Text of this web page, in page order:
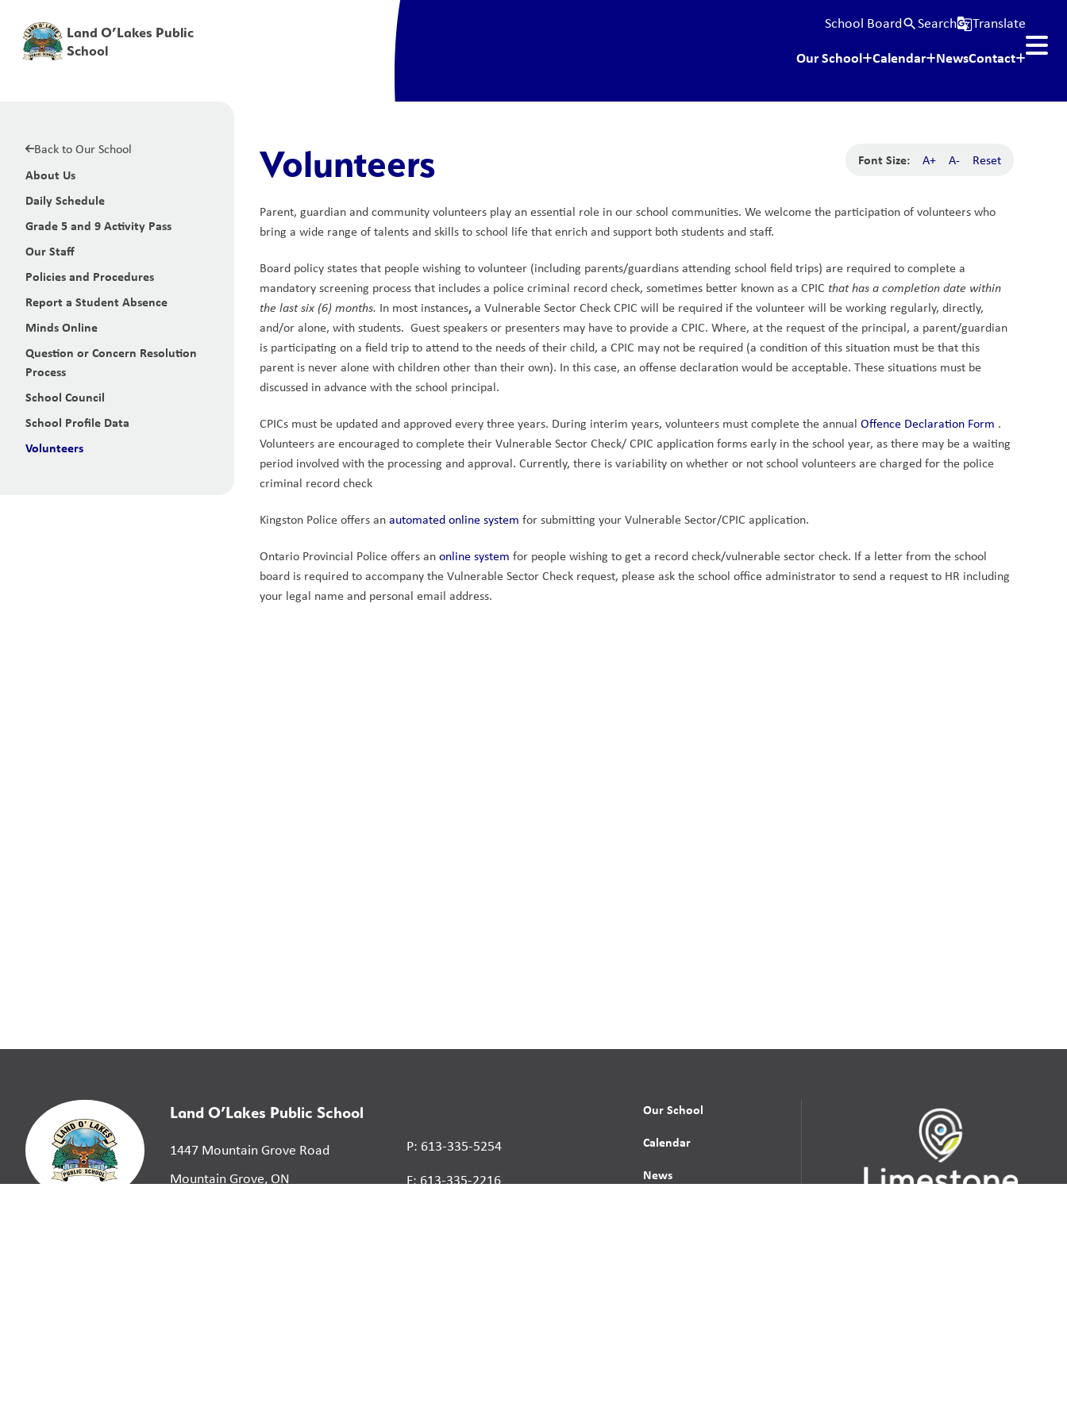
Land O’Lakes Public
School
School Boardsearch Searchg_translateTranslate
Our School Calendar NewsContact
Back to Our School
About Us
Daily Schedule
Grade 5 and 9 Activity Pass
Our Staff
Policies and Procedures
Report a Student Absence
Minds Online
Question or Concern Resolution
Process
School Council
School Profile Data
Volunteers
Volunteers Font Size: A+ A- Reset
Parent, guardian and community volunteers play an essential role in our school communities. We welcome the participation of volunteers who
bring a wide range of talents and skills to school life that enrich and support both students and staff.
Board policy states that people wishing to volunteer (including parents/guardians attending school field trips) are required to complete a
mandatory screening process that includes a police criminal record check, sometimes better known as a CPIC that has a completion date within
the last six (6) months. In most instances, a Vulnerable Sector Check CPIC will be required if the volunteer will be working regularly, directly,
and/or alone, with students.  Guest speakers or presenters may have to provide a CPIC. Where, at the request of the principal, a parent/guardian
is participating on a field trip to attend to the needs of their child, a CPIC may not be required (a condition of this situation must be that this
parent is never alone with children other than their own). In this case, an offense declaration would be acceptable. These situations must be
discussed in advance with the school principal.
CPICs must be updated and approved every three years. During interim years, volunteers must complete the annual Offence Declaration Form .
Volunteers are encouraged to complete their Vulnerable Sector Check/ CPIC application forms early in the school year, as there may be a waiting
period involved with the processing and approval. Currently, there is variability on whether or not school volunteers are charged for the police
criminal record check
Kingston Police offers an automated online system for submitting your Vulnerable Sector/CPIC application.
Ontario Provincial Police offers an online system for people wishing to get a record check/vulnerable sector check. If a letter from the school
board is required to accompany the Vulnerable Sector Check request, please ask the school office administrator to send a request to HR including
your legal name and personal email address.
Land O’Lakes Public School
1447 Mountain Grove Road
Mountain Grove, ON
P: 613-335-5254
F: 613-335-2216
Our School
Calendar
News